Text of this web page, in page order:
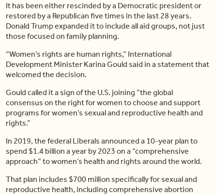
It has been either rescinded by a Democratic president or
restored by a Republican five times in the last 28 years.
Donald Trump expanded it to include all aid groups, not just
those focused on family planning.
“Women’s rights are human rights,” International
Development Minister Karina Gould said in a statement that
welcomed the decision.
Gould called it a sign of the U.S. joining “the global
consensus on the right for women to choose and support
programs for women’s sexual and reproductive health and
rights.”
In 2019, the federal Liberals announced a 10-year plan to
spend $1.4 billion a year by 2023 on a “comprehensive
approach” to women’s health and rights around the world.
That plan includes $700 million specifically for sexual and
reproductive health, including comprehensive abortion